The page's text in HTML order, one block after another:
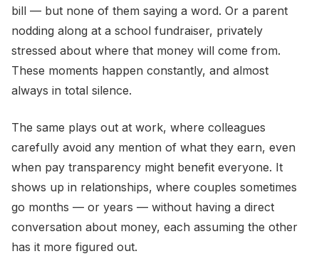
bill — but none of them saying a word. Or a parent
nodding along at a school fundraiser, privately
stressed about where that money will come from.
These moments happen constantly, and almost
always in total silence.
The same plays out at work, where colleagues
carefully avoid any mention of what they earn, even
when pay transparency might benefit everyone. It
shows up in relationships, where couples sometimes
go months — or years — without having a direct
conversation about money, each assuming the other
has it more figured out.